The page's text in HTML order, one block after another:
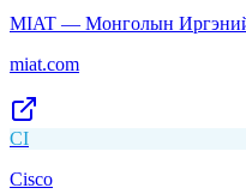
MIAT — Монголын
miat.com
CI
Cisco